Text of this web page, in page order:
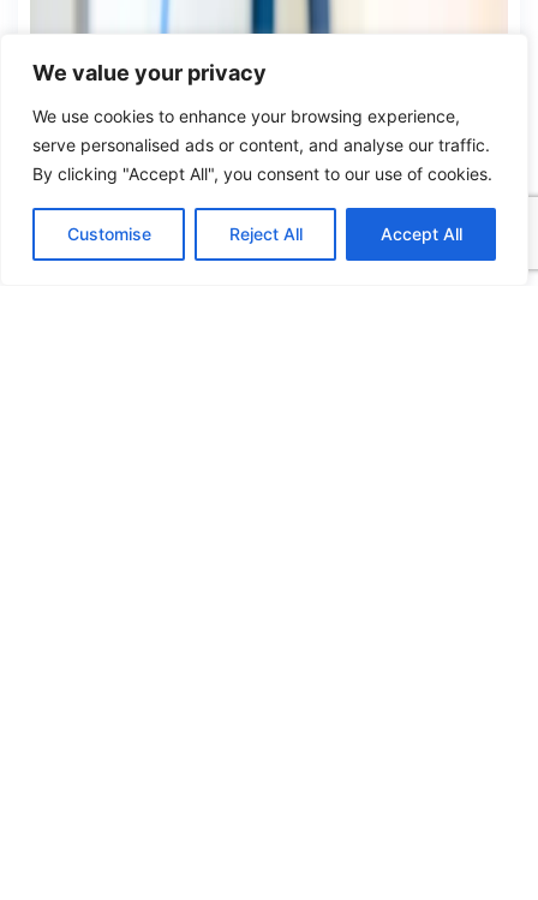
We value your privacy
We use cookies to enhance your browsing experience,
serve personalised ads or content, and analyse our traffic.
By clicking "Accept All", you consent to our use of cookies.
Customise Reject All Accept All